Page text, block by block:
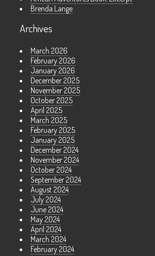
Brenda Lange
Archives
March 2026
February 2026
January 2026
December 2025
November 2025
October 2025
April 2025
March 2025
February 2025
January 2025
December 2024
November 2024
October 2024
September 2024
August 2024
July 2024
June 2024
May 2024
April 2024
March 2024
February 2024